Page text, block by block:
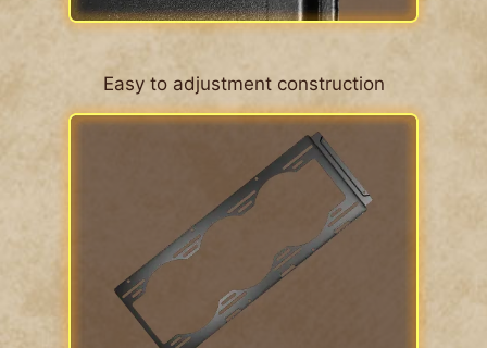
Easy to adjustment construction